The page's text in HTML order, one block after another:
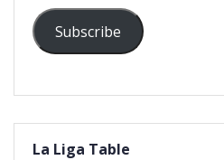
Subscribe
La Liga Table